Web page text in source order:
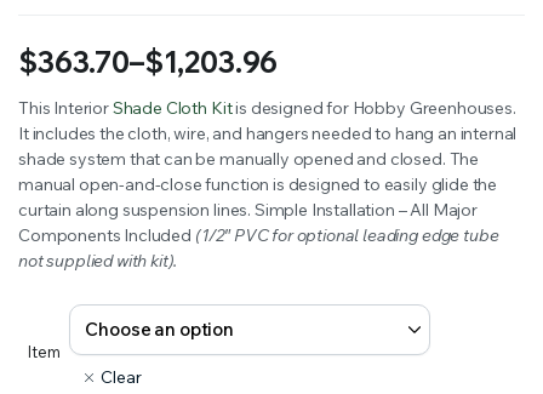
$363.70–$1,203.96
Price
range:
$363.70
through
$1,203.96
This InteriorShade Cloth Kitis designed for Hobby Greenhouses.
It includes the cloth, wire, and hangers needed to hang an internal
shade system that can be manually opened and closed. The
manual open-and-close function is designed to easily glide the
curtain along suspension lines. Simple Installation – All Major
Components Included (1/2″ PVC for optional leading edge tube
not supplied with kit).
Item
Clear